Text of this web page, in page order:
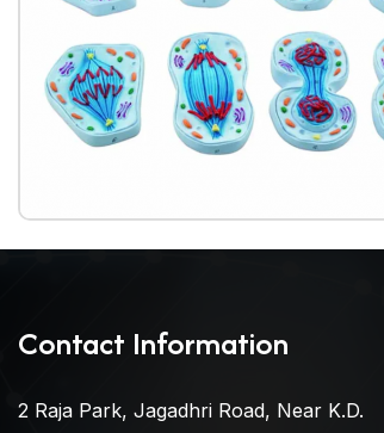
Contact Information
2 Raja Park, Jagadhri Road, Near K.D.